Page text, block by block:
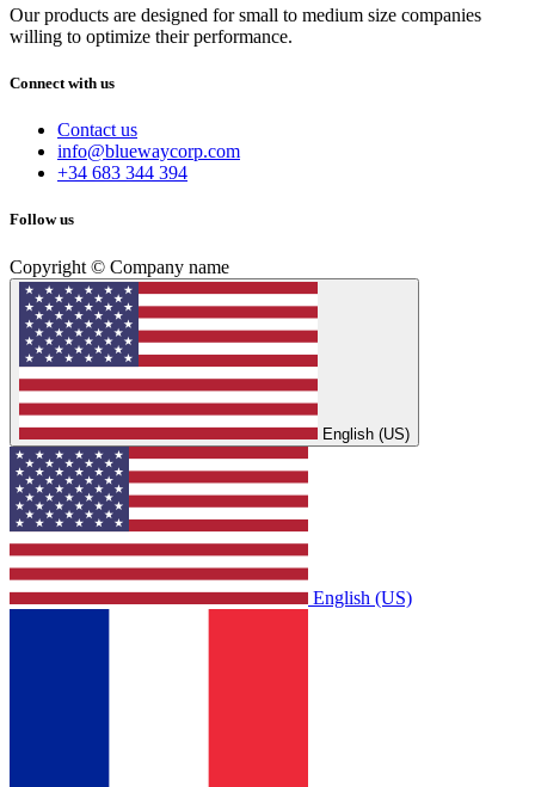
Our products are designed for small to medium size companies
willing to optimize their performance.
Connect with us
Contact us
info@bluewaycorp.com
+34 683 344 394
Follow us
Copyright © Company name
English (US)
English (US)